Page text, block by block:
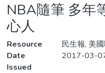
Statistics
NBA隨筆 多年
心人
Resource
民生報, 美
Date
Issued
2017-03-